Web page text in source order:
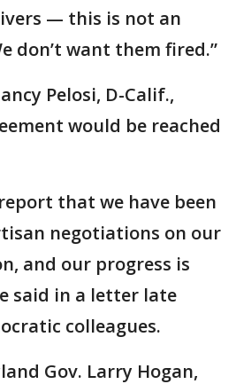
— this is not an
don’t want them fired.”
Pelosi, D-Calif.,
would be reached
that we have been
negotiations on our
and our progress is
said in a letter late
colleagues.
Gov. Larry Hogan,